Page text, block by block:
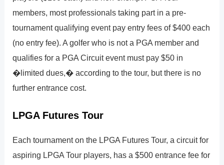
members, most professionals taking part in a pre-
tournament qualifying event pay entry fees of $400 each
(no entry fee). A golfer who is not a PGA member and
qualifies for a PGA Circuit event must pay $50 in
�limited dues,� according to the tour, but there is no
further entrance cost.
LPGA Futures Tour
Each tournament on the LPGA Futures Tour, a circuit for
aspiring LPGA Tour players, has a $500 entrance fee for